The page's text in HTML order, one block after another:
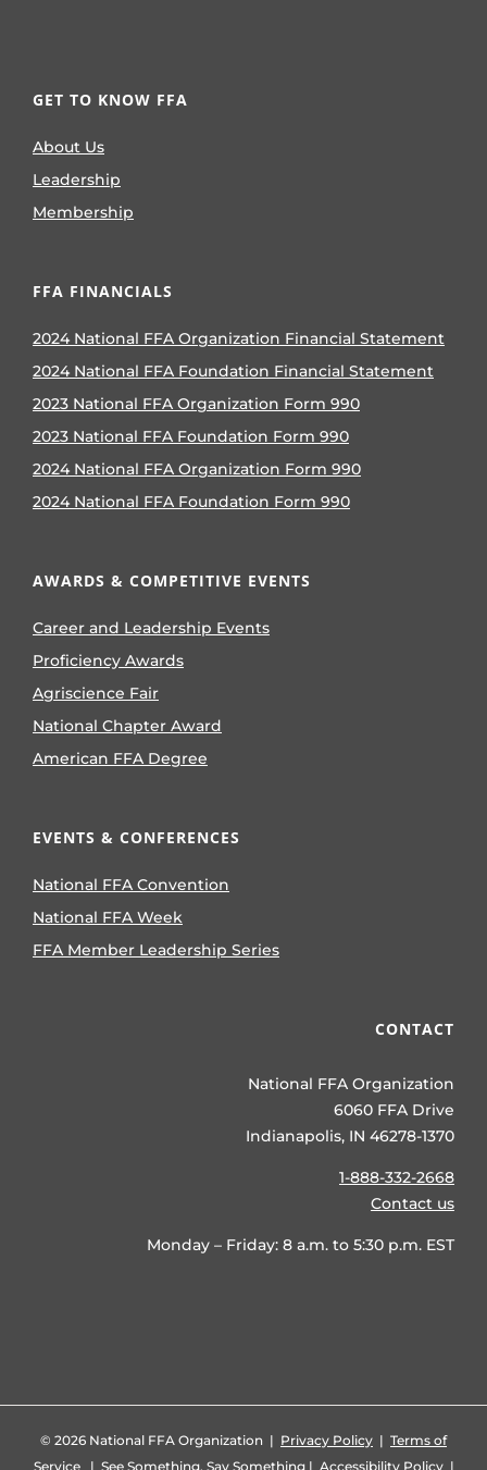
GET TO KNOW FFA
About Us
Leadership
Membership
FFA FINANCIALS
2024 National FFA Organization Financial Statement
2024 National FFA Foundation Financial Statement
2023 National FFA Organization Form 990
2023 National FFA Foundation Form 990
2024 National FFA Organization Form 990
2024 National FFA Foundation Form 990
AWARDS & COMPETITIVE EVENTS
Career and Leadership Events
Proficiency Awards
Agriscience Fair
National Chapter Award
American FFA Degree
EVENTS & CONFERENCES
National FFA Convention
National FFA Week
FFA Member Leadership Series
CONTACT
National FFA Organization
6060 FFA Drive
Indianapolis, IN 46278-1370
1-888-332-2668
Contact us
Monday – Friday: 8 a.m. to 5:30 p.m. EST
© 2026 National FFA Organization | Privacy Policy | Terms of
Service| See Something, Say Something| Accessibility Policy|